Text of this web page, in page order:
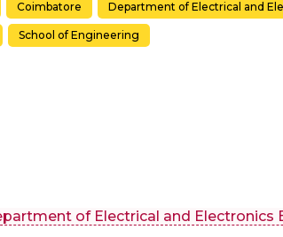
Coimbatore Department of Electrical and
School of Engineering
of Electrical and Electronics